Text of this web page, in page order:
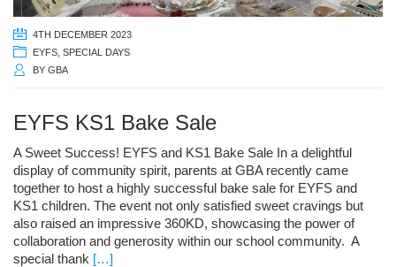
4TH DECEMBER 2023
EYFS SPECIAL DAYS
BY GBA
EYFS KS1 Bake Sale
A Sweet Success! EYFS and KS1 Bake Sale In a delightful
display of community spirit, parents at GBA recently came
together to host a highly successful bake sale for EYFS and
KS1 children. The event not only satisfied sweet cravings but
also raised an impressive 360KD, showcasing the power of
collaboration and generosity within our school community. A
special thank […]